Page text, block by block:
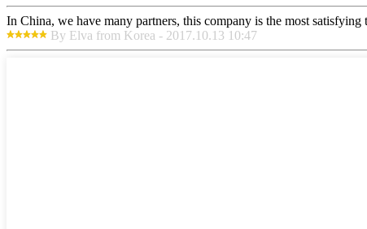
In China, we have many partners, this company is the most
By Elva from Korea - 2017.10.13 10:47